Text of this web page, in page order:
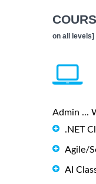
on all levels]
Admin ...
.NET
Agile/
AI